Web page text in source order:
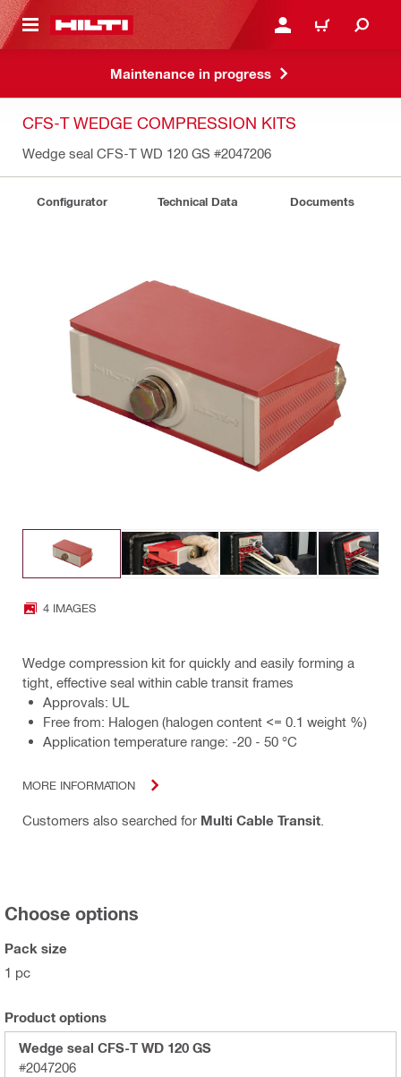
CONTENT LOGIN OR REGISTER
CART
Maintenance in progress
CFS-T WEDGE COMPRESSION KITS
Wedge seal CFS-T WD 120 GS #2047206
Configurator Technical Data Documents
4 IMAGES
Wedge compression kit for quickly and easily forming a
tight, effective seal within cable transit frames
Approvals: UL
Free from: Halogen (halogen content <= 0.1 weight %)
Application temperature range: -20 - 50 °C
MORE INFORMATION
Customers also searched for Multi Cable Transit
Choose options
Pack size
1 pc
Product options
Wedge seal CFS-T WD 120 GS
#2047206